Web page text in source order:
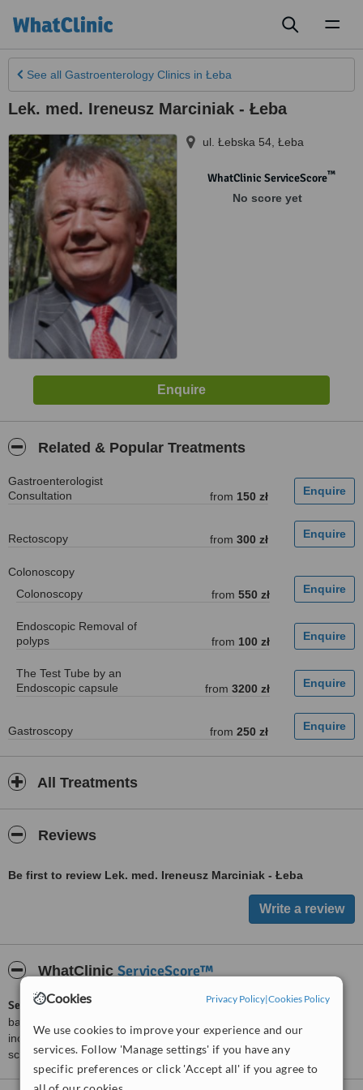
Cookies Privacy Policy|Cookies Policy
We use cookies to improve your experience and our
services. Follow 'Manage settings' if you have any
specific preferences or click 'Accept all' if you agree to
See all Gastroenterology Clinics in Łeba
Lek. med. Ireneusz Marciniak - Łeba
ul. Łebska 54 Łeba
WhatClinic ServiceScore™
No score yet
Related & Popular Treatments
Gastroenterologist
Consultation
from 150 zł
Rectoscopy from 300 zł
Colonoscopy
Colonoscopy
from 550 zł
Endoscopic Removal of
polyps
from 100 zł
The Test Tube by an
Endoscopic capsule
from 3200 zł
Gastroscopy from 250 zł
All Treatments
Reviews
Be first to review Lek. med. Ireneusz Marciniak - Łeba
WhatClinic ServiceScore™
ServiceScore™is a WhatClinic original rating of customer service
based on interaction data between users and clinics on our site,
including response times and patient feedback. It is a different
score than review rating.